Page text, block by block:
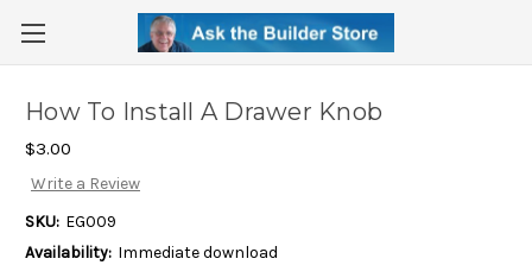
How To Install A Drawer Knob
$3.00
Write a Review
SKU: EG009
Availability: Immediate download